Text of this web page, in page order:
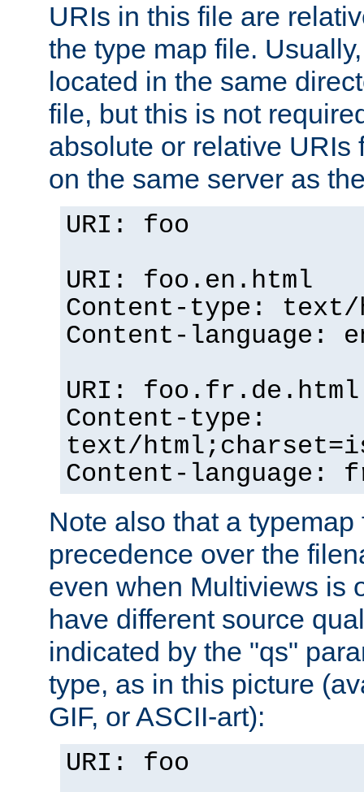
URIs in this file are
the type map file.
located in the same
file, but this is not
absolute or relative URIs
on the same server as
URI: foo
URI: foo.en.html
Content-type: text/
Content-language:
URI: foo.fr.de.html
Content-type:
text/
Content-language:
Note also that a
precedence over the
even when Multiviews is
have different source
indicated by the "qs"
type, as in this picture
GIF, or ASCII-art):
URI: foo